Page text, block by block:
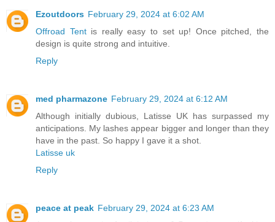
Ezoutdoors February 29, 2024 at 6:02 AM
Offroad Tentis really easy to set up! Once pitched, the
design is quite strong and intuitive.
Reply
med pharmazone February 29, 2024 at 6:12 AM
Although initially dubious, Latisse UK has surpassed my
anticipations. My lashes appear bigger and longer than they
have in the past. So happy I gave it a shot.
Latisse uk
Reply
peace at peak February 29, 2024 at 6:23 AM